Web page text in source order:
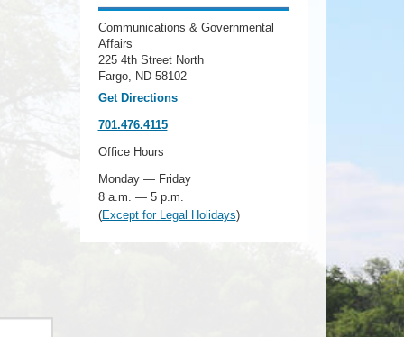
Communications & Governmental
Affairs
225 4th Street North
Fargo, ND 58102
Get Directions
701.476.4115
Office Hours
Monday — Friday
8 a.m. — 5 p.m.
(Except for Legal Holidays)